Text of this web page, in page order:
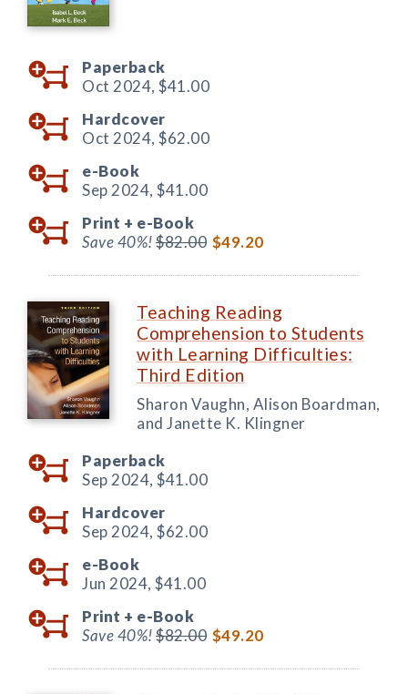
Paperback
Oct 2024, $41.00
Hardcover
Oct 2024, $62.00
e-Book
Sep 2024, $41.00
Print + e-Book
Save 40%!$82.00 $49.20
Teaching Reading
Comprehension to Students
with Learning Difficulties:
Third Edition
Sharon Vaughn, Alison Boardman,
and Janette K. Klingner
Paperback
Sep 2024, $41.00
Hardcover
Sep 2024, $62.00
e-Book
Jun 2024, $41.00
Print + e-Book
Save 40%!$82.00 $49.20